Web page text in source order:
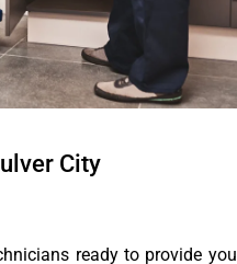
City
ready to provide